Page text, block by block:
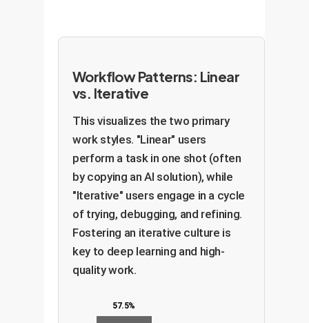
Workflow Patterns: Linear
vs. Iterative
This visualizes the two primary
work styles. "Linear" users
perform a task in one shot (often
by copying an AI solution), while
"Iterative" users engage in a cycle
of trying, debugging, and refining.
Fostering an iterative culture is
key to deep learning and high-
quality work.
57.5%